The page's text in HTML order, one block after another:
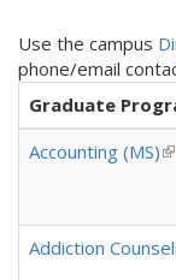
Use the campus
phone/email
Graduate
Accounting (MS)
Addiction